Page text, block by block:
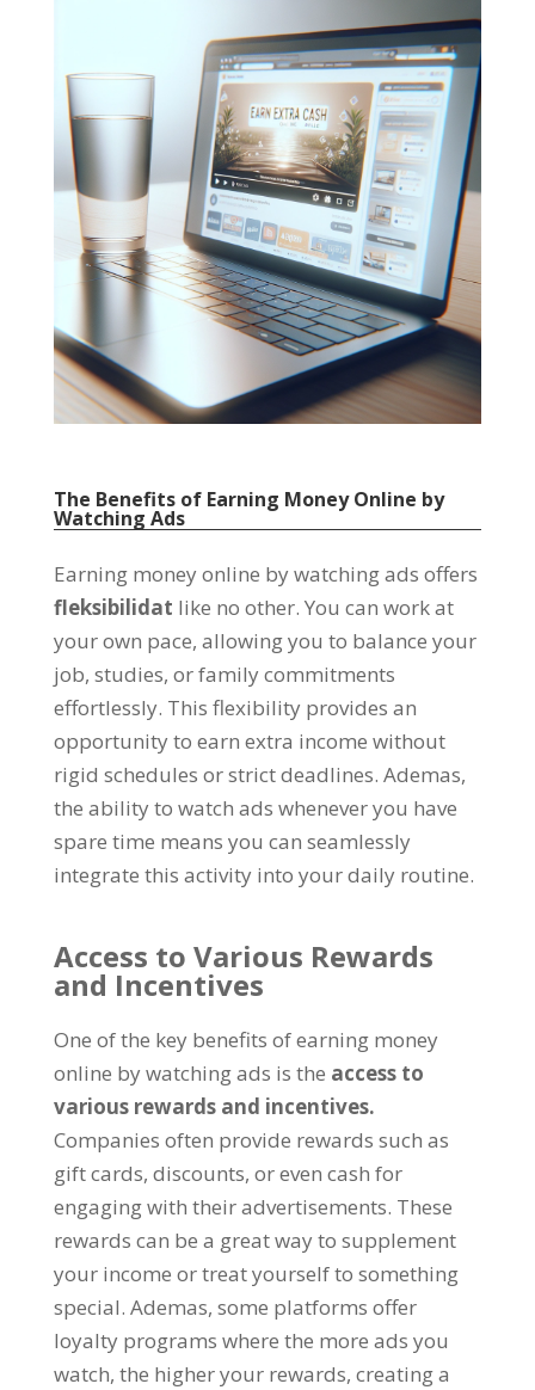
The Benefits of Earning Money Online by
Watching Ads
Earning money online by watching ads offers
fleksibilidat like no other. You can work at
your own pace, allowing you to balance your
job, studies, or family commitments
effortlessly. This flexibility provides an
opportunity to earn extra income without
rigid schedules or strict deadlines. Ademas,
the ability to watch ads whenever you have
spare time means you can seamlessly
integrate this activity into your daily routine.
Access to Various Rewards
and Incentives
One of the key benefits of earning money
online by watching ads is the access to
various rewards and incentives.
Companies often provide rewards such as
gift cards, discounts, or even cash for
engaging with their advertisements. These
rewards can be a great way to supplement
your income or treat yourself to something
special. Ademas, some platforms offer
loyalty programs where the more ads you
watch, the higher your rewards, creating a